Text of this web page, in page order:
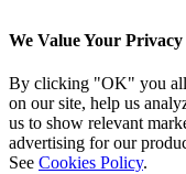
We Value Your Privacy
By clicking "OK" you
on our site, help us
us to show relevant
advertising for our
See Cookies Policy.